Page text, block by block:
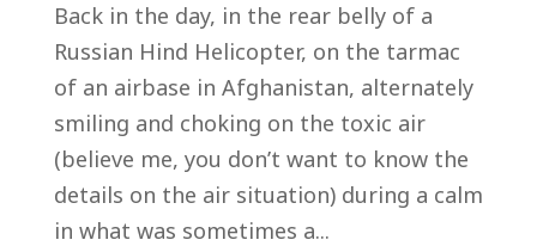
Back in the day, in the rear belly of a
Russian Hind Helicopter, on the tarmac
of an airbase in Afghanistan, alternately
smiling and choking on the toxic air
(believe me, you don’t want to know the
details on the air situation) during a calm
in what was sometimes a...